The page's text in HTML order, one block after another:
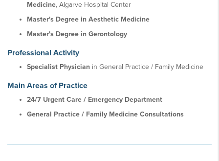
Medicine, Algarve Hospital Center
Master's Degree in Aesthetic Medicine
Master's Degree in Gerontology
Professional Activity
Specialist Physician in General Practice / Family Medicine
Main Areas of Practice
24/7 Urgent Care / Emergency Department
General Practice / Family Medicine Consultations